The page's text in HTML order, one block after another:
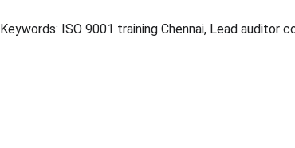
Keywords: ISO 9001 training Chennai, Lead auditor